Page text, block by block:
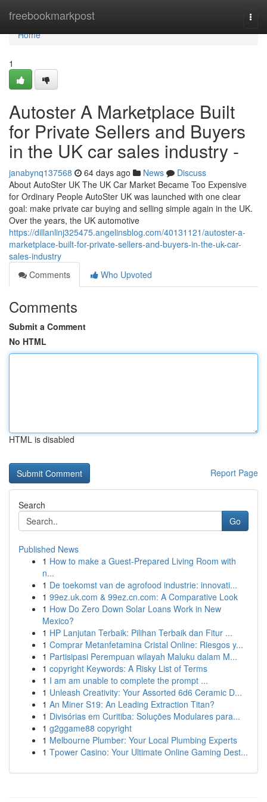
freebookmarkpost
Home
Home
1
Autoster A Marketplace Built
for Private Sellers and Buyers
in the UK car sales industry -
janabynq137568 64 days ago News
Discuss
About AutoSter UK The UK Car Market Became Too Expensive
for Ordinary People AutoSter UK was launched with one clear
goal: make private car buying and selling simple again in the UK.
Over the years, the UK automotive
https://dillanlinj325475.angelinsblog.com/40131121/autoster-a-
marketplace-built-for-private-sellers-and-buyers-in-the-uk-car-
sales-industry
Comments
Who Upvoted
Comments
Submit a Comment
No HTML
HTML is disabled
Report Page
Search
Go
Published News
1 How to make a Guest-Prepared Living Room with
n...
1 De toekomst van de agrofood industrie: innovati...
1 99ez.uk.com & 99ez.cn.com: A Comparative Look
1 How Do Zero Down Solar Loans Work in New
Mexico?
1 HP Lanjutan Terbaik: Pilihan Terbaik dan Fitur ...
1 Comprar Metanfetamina Cristal Online: Riesgos y...
1 Partisipasi Perempuan wilayah Maluku dalam M...
1 copyright Keywords: A Risky List of Terms
1 I am am unable to complete the prompt ...
1 Unleash Creativity: Your Assorted 6d6 Ceramic D...
1 An Miner S19: An Leading Extraction Titan?
1 Divisórias em Curitiba: Soluções Modulares para...
1 g2ggame88 copyright
1 Melbourne Plumber: Your Local Plumbing Experts
1 Tpower Casino: Your Ultimate Online Gaming Dest...